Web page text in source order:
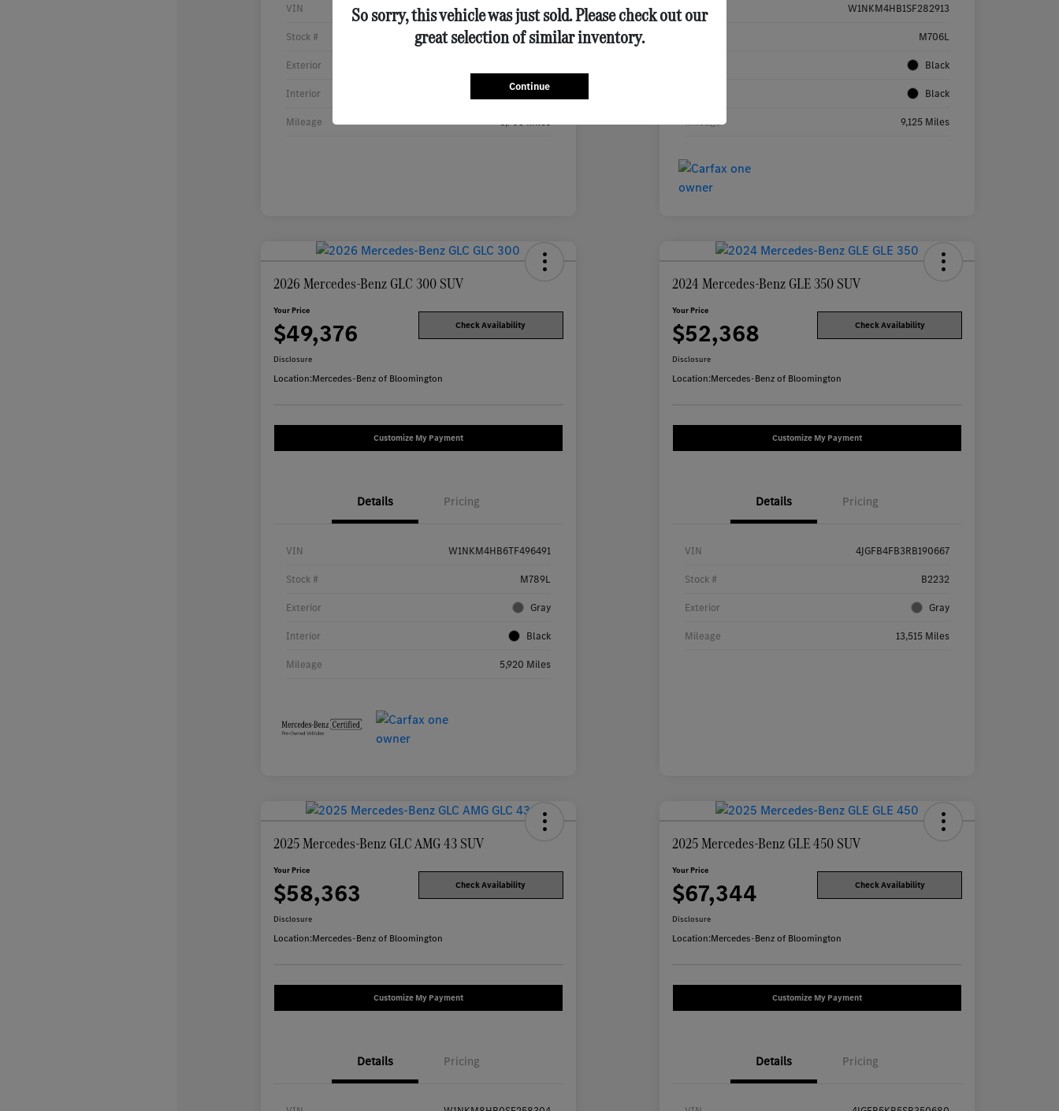
VIN W1KAF4HB7SR255958
Stock # M754L
Exterior
Interior Black
Mileage 6,905 Miles
W1NKM4HB1SF282913
M706L
Black
Black
Mileage 9,125 Miles
2026 Mercedes-Benz GLC 300 SUV
Your Price
$49,376 Check Availability
Disclosure
Location:Mercedes-Benz of Bloomington
Customize My Payment
Details Pricing
VIN W1NKM4HB6TF496491
Stock # M789L
Exterior Gray
Interior Black
Mileage 5,920 Miles
2024 Mercedes-Benz GLE 350 SUV
Your Price
$52,368 Check Availability
Disclosure
Location:Mercedes-Benz of Bloomington
Customize My Payment
Details Pricing
VIN 4JGFB4FB3RB190667
Stock # B2232
Exterior Gray
Mileage 13,515 Miles
2025 Mercedes-Benz GLC AMG 43 SUV
Your Price
$58,363 Check Availability
Disclosure
Location:Mercedes-Benz of Bloomington
Customize My Payment
Details Pricing
2025 Mercedes-Benz GLE 450 SUV
Your Price
$67,344 Check Availability
Disclosure
Location:Mercedes-Benz of Bloomington
Customize My Payment
Details Pricing
So sorry, this vehicle was just sold. Please check out our
great selection of similar inventory.
Continue